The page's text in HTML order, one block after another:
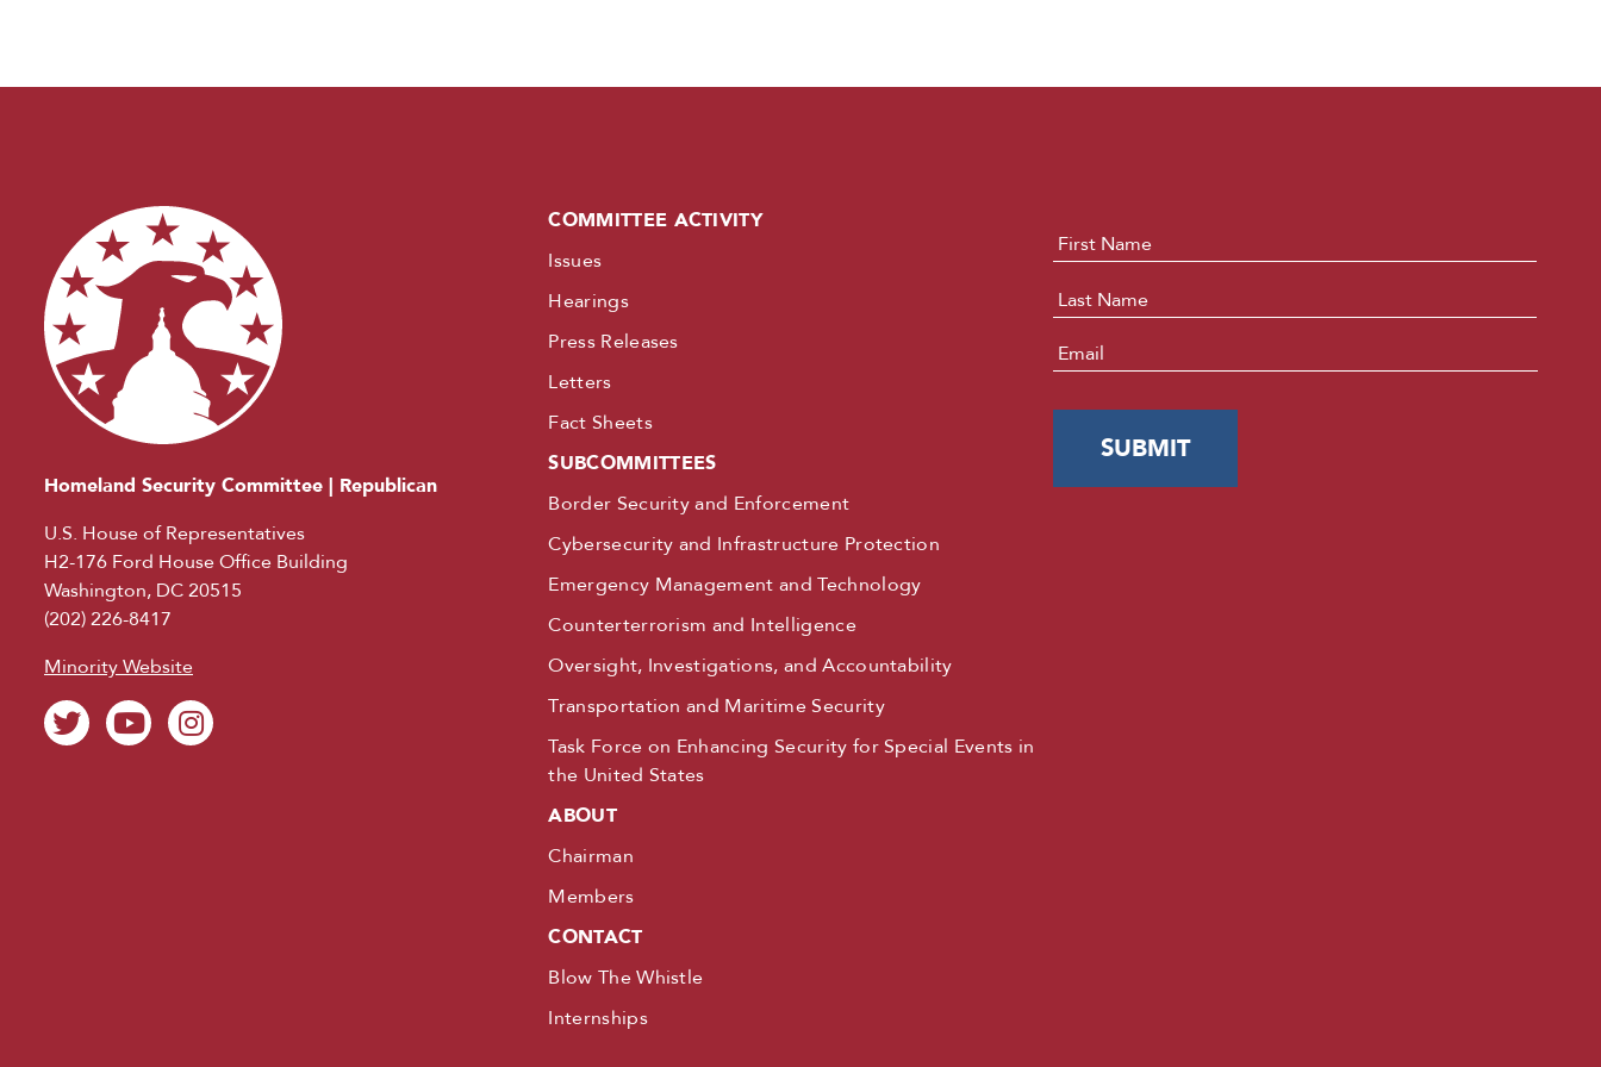
Homeland Security Committee | Republican
U.S. House of Representatives
H2-176 Ford House Office Building
Washington, DC 20515
(202) 226-8417
Minority Website
COMMITTEE ACTIVITY
Issues
Hearings
Press Releases
Letters
Fact Sheets
SUBCOMMITTEES
Border Security and Enforcement
Cybersecurity and Infrastructure Protection
Emergency Management and Technology
Counterterrorism and Intelligence
Oversight, Investigations, and Accountability
Transportation and Maritime Security
Task Force on Enhancing Security for Special Events in
the United States
ABOUT
Chairman
Members
CONTACT
Blow The Whistle
Internships
Name *
Email